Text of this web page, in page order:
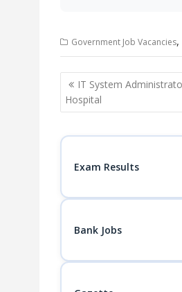
Government Job Vacancies,
Post
navigation
IT System
Hospital
Exam Results
Bank Jobs